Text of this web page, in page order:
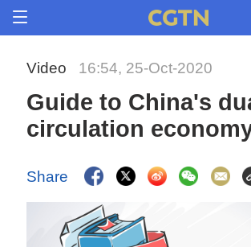
Video 16:54, 25-Oct-2020
Guide to China's
circulation
Share